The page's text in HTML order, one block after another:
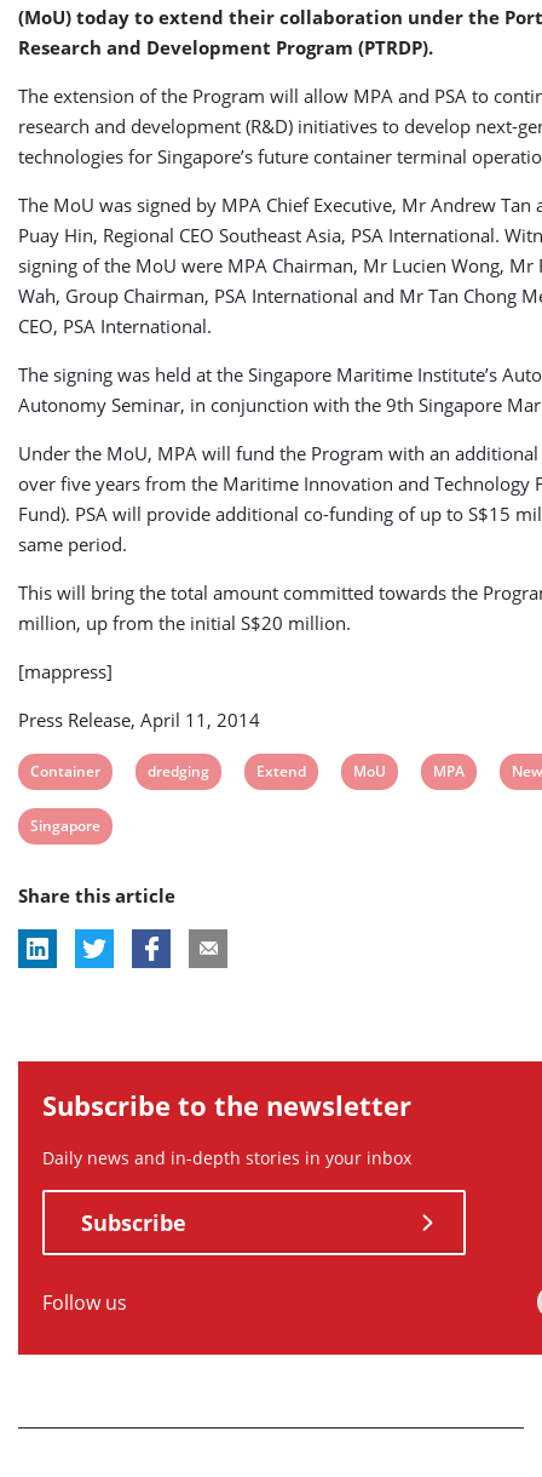
(MoU) today to extend their collaboration under the
Research and Development Program (PTRDP).
The extension of the Program will allow MPA and PSA to
research and development (R&D) initiatives to develop next-
technologies for Singapore’s future container terminal
The MoU was signed by MPA Chief Executive, Mr Andrew Tan
Puay Hin, Regional CEO Southeast Asia, PSA International.
signing of the MoU were MPA Chairman, Mr Lucien Wong, Mr
Wah, Group Chairman, PSA International and Mr Tan Chong
CEO, PSA International.
The signing was held at the Singapore Maritime Institute’s
Autonomy Seminar, in conjunction with the 9th Singapore
Under the MoU, MPA will fund the Program with an
over five years from the Maritime Innovation and Technology
Fund). PSA will provide additional co-funding of up to S$15
same period.
This will bring the total amount committed towards the
million, up from the initial S$20 million.
[mappress]
Press Release, April 11, 2014
View
post
tag:
Container
View
dredging
View
Extend
View
MoU
View
MPA
View
View
tag:
Singapore
Share this article
Subscribe to the newsletter
Daily news and in-depth stories in your inbox
Subscribe
Follow us